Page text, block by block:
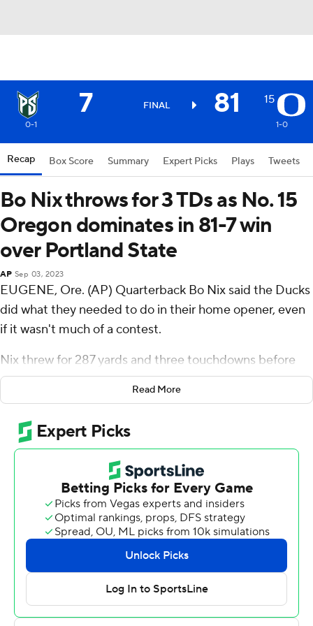
7 FINAL 81 15
0-1 1-0
Recap Box Score Summary Expert Picks Plays Tweets
Bo Nix throws for 3 TDs as No. 15
Oregon dominates in 81-7 win
over Portland State
AP Sep 03, 2023
EUGENE, Ore. (AP) Quarterback Bo Nix said the Ducks
did what they needed to do in their home opener, even
if it wasn't much of a contest.
Nix threw for 287 yards and three touchdowns before
heading for the bench early in the third quarter and No.
15 Oregon Ducks built a 43-point halftime lead en route
to an 81-7 victory over Portland State Vikings on
Saturday.
It was the most points for the Ducks in a game in the
modern era, and a scoring record at Autzen Stadium.
“I thought we went out and executed what we were
supposed to do, scored a lot of points, we were
consistent. We didn't make any mistakes, we didn't beat
ourselves,” Nix said. “I thought it was a very clean game.”
It was also Oregon's 19th straight win in a home opener.
Read More